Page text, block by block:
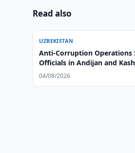
Read also
UZBEKISTAN
Anti-Corruption Operations
Officials in Andijan and
04/08/2026